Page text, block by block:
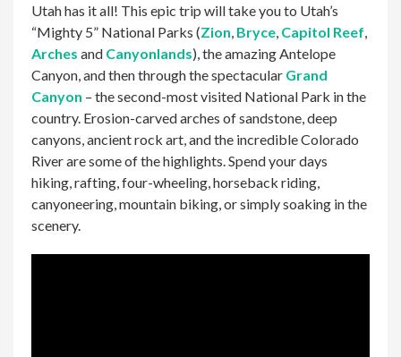
Utah has it all! This epic trip will take you to Utah’s
“Mighty 5” National Parks (Zion Bryce Capitol Reef
Arches and Canyonlands), the amazing Antelope
Canyon, and then through the spectacular Grand
Canyon – the second-most visited National Park in the
country. Erosion-carved arches of sandstone, deep
canyons, ancient rock art, and the incredible Colorado
River are some of the highlights. Spend your days
hiking, rafting, four-wheeling, horseback riding,
canyoneering, mountain biking, or simply soaking in the
scenery.